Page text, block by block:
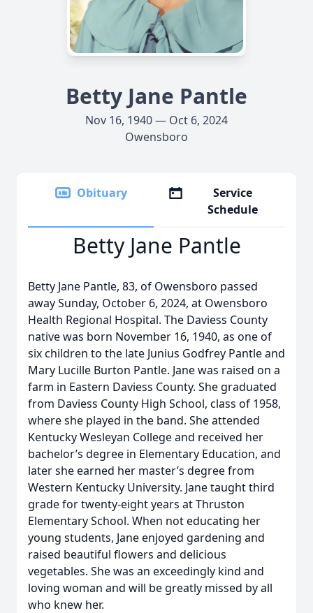
Betty Jane Pantle
Nov 16, 1940 — Oct 6, 2024
Owensboro
Obituary
Service
Schedule
Betty Jane Pantle
Betty Jane Pantle, 83, of Owensboro passed
away Sunday, October 6, 2024, at Owensboro
Health Regional Hospital. The Daviess County
native was born November 16, 1940, as one of
six children to the late Junius Godfrey Pantle and
Mary Lucille Burton Pantle. Jane was raised on a
farm in Eastern Daviess County. She graduated
from Daviess County High School, class of 1958,
where she played in the band. She attended
Kentucky Wesleyan College and received her
bachelor’s degree in Elementary Education, and
later she earned her master’s degree from
Western Kentucky University. Jane taught third
grade for twenty-eight years at Thruston
Elementary School. When not educating her
young students, Jane enjoyed gardening and
raised beautiful flowers and delicious
vegetables. She was an exceedingly kind and
loving woman and will be greatly missed by all
who knew her.